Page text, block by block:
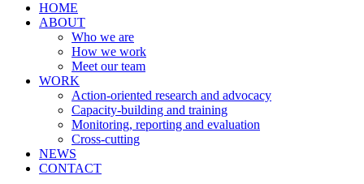
HOME
ABOUT
Who we are
How we work
Meet our team
WORK
Action-oriented research and advocacy
Capacity-building and training
Monitoring, reporting and evaluation
Cross-cutting
NEWS
CONTACT